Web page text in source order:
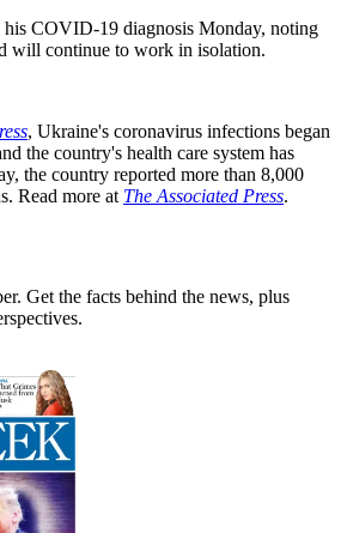
his COVID-19 diagnosis Monday, noting
will continue to work in isolation.
, Ukraine's coronavirus infections began
the country's health care system has
the country reported more than 8,000
Read more at The Associated Press.
Get the facts behind the news, plus